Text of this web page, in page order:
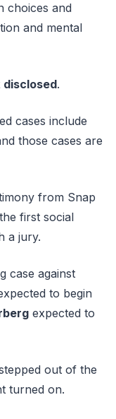
choices and
and mental
disclosed.
cases include
those cases are
from Snap
first social
a jury.
case against
to begin
expected to
out of the
turned on.